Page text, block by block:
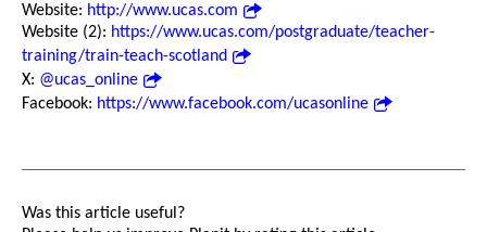
Website: http://www.ucas.com
Website (2): https://www.ucas.com/postgraduate/teacher-
training/train-teach-scotland
X: @ucas_online
Facebook: https://www.facebook.com/ucasonline
Was this article useful?